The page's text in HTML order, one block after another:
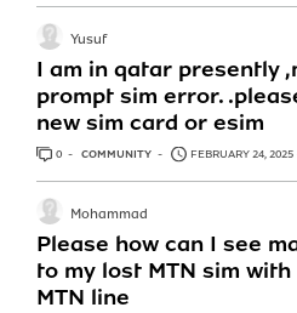
I am in qatar presently
prompt sim error.
new sim card or esim
Yusuf
0 ANSWERS
COMMUNITY FEBRUARY 24, 2025
Please how can I see
to my lost MTN sim
MTN line
Mohammad